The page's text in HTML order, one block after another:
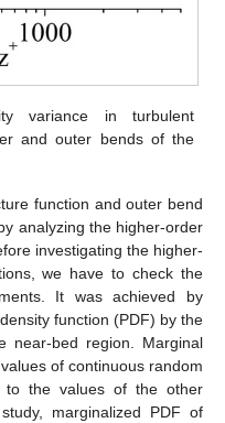
variance in turbulent
and outer bends of the
function and outer bend
analyzing the higher-order
investigating the higher-
we have to check the
It was achieved by
function (PDF) by the
near-bed region. Marginal
of continuous random
to the values of the other
marginalized PDF of